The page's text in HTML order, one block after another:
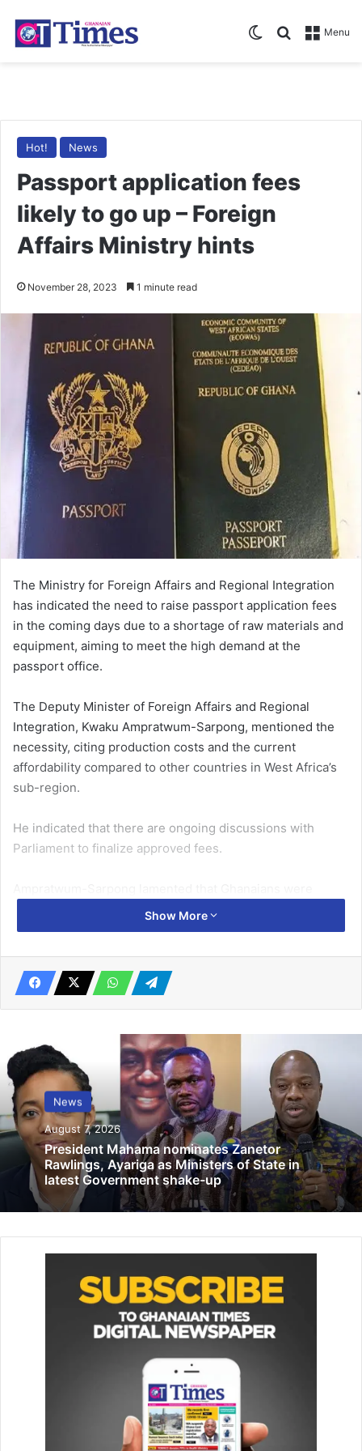
Menu
Search for
Switch skin
Hot! News
Passport application fees
likely to go up – Foreign
Affairs Ministry hints
November 28, 2023 1 minute read
The Ministry for Foreign Affairs and Regional Integration
has indicated the need to raise passport application fees
in the coming days due to a shortage of raw materials and
equipment, aiming to meet the high demand at the
passport office.
The Deputy Minister of Foreign Affairs and Regional
Integration, Kwaku Ampratwum-Sarpong, mentioned the
necessity, citing production costs and the current
affordability compared to other countries in West Africa’s
sub-region.
He indicated that there are ongoing discussions with
Parliament to finalize approved fees.
currently paying 8 dollars compared to other neighbours
who paid about 40 dollars for the same service.
Related Articles
work
November 29, 2022
Prayer Palace calls for Justice over land
dispute with alleged Chinese developer
June 15, 2026
He added that there are plans to introduce chip-
embedded passports in the second quarter of 2024 to
“Liberia charges $50, we charge $8, meaning we have to
subsidize every passport. So the money to buy the
printers is used to subsidize the passports… And also, we
are thinking of upgrading our passport from biometric to
to cost more. If we continue charging at $8, we will
continue to face the problems that we are having at the
passport office… So we have to raise the fees,” he said.
Show More
News
August 7, 2026
President Mahama nominates Zanetor
Rawlings, Ayariga as Ministers of State in
latest Government shake-up